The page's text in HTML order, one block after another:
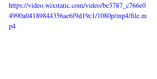
https://video.wixstatic.com/video/be3787_c766e0
4990a04189844356ae6f9d19c1/1080p/mp4/file.m
p4